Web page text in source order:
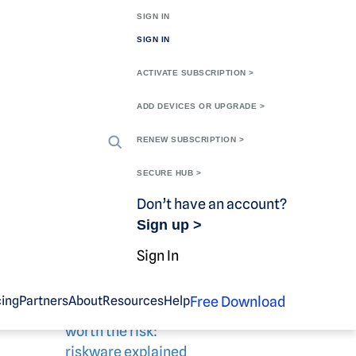
SIGN IN
SIGN IN
ACTIVATE SUBSCRIPTION >
ADD DEVICES OR UPGRADE >
RENEW SUBSCRIPTION >
SECURE HUB >
Don’t have an account?
Sign up >
Sign In
PartnersAboutResourcesHelpFree Download
Related blog
Knowing when it’s
worth the risk:
riskware explained